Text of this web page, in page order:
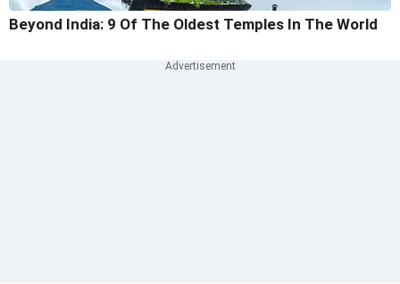
Beyond India: 9 Of The Oldest Temples In The World